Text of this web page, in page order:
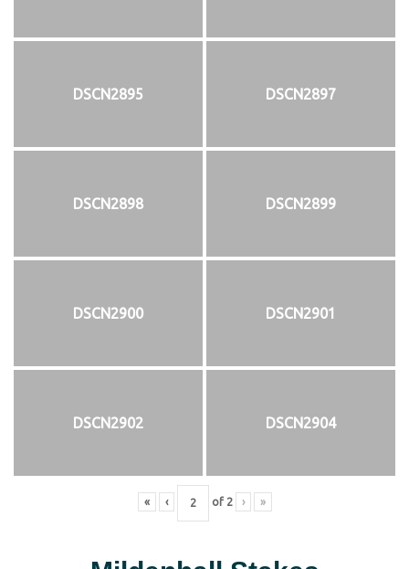
DSCN2895 DSCN2897
DSCN2898 DSCN2899
DSCN2900 DSCN2901
DSCN2902 DSCN2904
« ‹ of 2 › »